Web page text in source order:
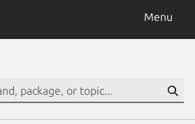
Menu